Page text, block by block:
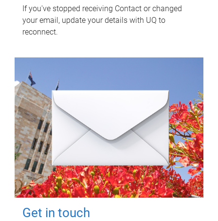
If you've stopped receiving Contact or changed
your email, update your details with UQ to
reconnect.
Get in touch